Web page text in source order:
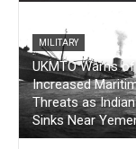
MILITARY
UKMTO Warns of
Increased
Threats as
Sinks Near